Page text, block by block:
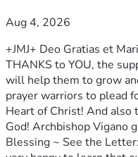
Aug 4, 2026
+JMJ+ Deo Gratias et
THANKS to YOU, the
will help them to grow
prayer warriors to plead
Heart of Christ! And also
God! Archbishop Vigano
Blessing ~ See the